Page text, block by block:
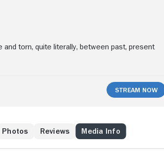
and torn, quite literally, between past, present
Stream Now
Photos Reviews Media Info